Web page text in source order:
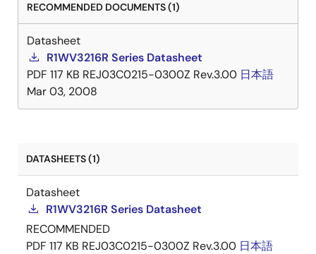
RECOMMENDED DOCUMENTS (1)
Datasheet
R1WV3216R Series Datasheet
PDF 117 KB REJ03C0215-0300Z Rev.3.00 日本語
Mar 03, 2008
DATASHEETS (1)
Datasheet
R1WV3216R Series Datasheet
RECOMMENDED
PDF 117 KB REJ03C0215-0300Z Rev.3.00 日本語